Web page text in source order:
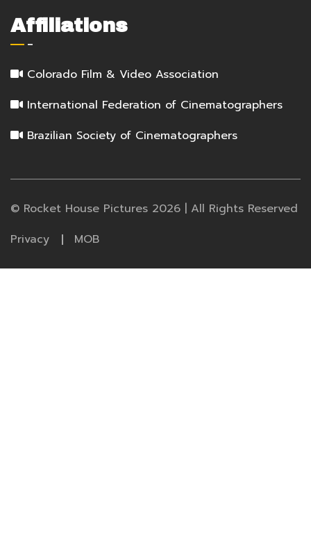
Affiliations
Colorado Film & Video Association
International Federation of Cinematographers
Brazilian Society of Cinematographers
© Rocket House Pictures 2026 | All Rights Reserved
Privacy
MOB